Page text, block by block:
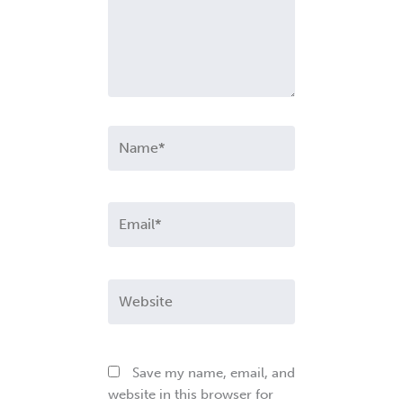
Save my name, email, and
website in this browser for